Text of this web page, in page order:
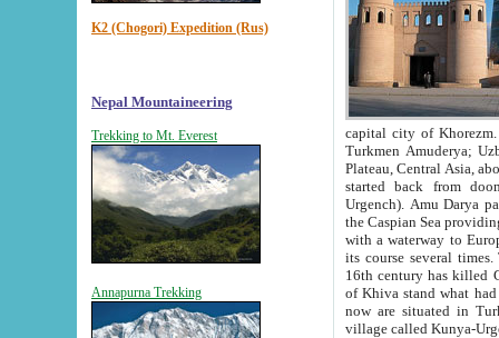
K2 (Chogori) Expedition (Rus)
Nepal Mountaineering
Trekking to Mt. Everest
Annapurna Trekking
capital city of Khorezm. Historians tell, it was
Turkmen Amuderya; Uzbek Amudaryo; Tajik Dar'yoi Amu - large river originating in
Plateau, Central Asia, about 2495 km (about 1550 mi) in length) had
started back from doomed former capital city
Urgench). Amu Darya passed
the Caspian Sea providing
with a waterway to
its course several
16th century has killed Gurgangi. 150 km (about 93 mi) northwest
of Khiva stand what had remained of the ancient capital. The
now are situated in Turkmenistan, in
village called Kunya-